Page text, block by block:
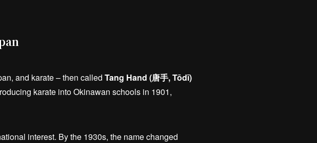
and karate – then called Tang Hand (唐手, Tōdī)
karate into Okinawan schools in 1901,
interest. By the 1930s, the name changed